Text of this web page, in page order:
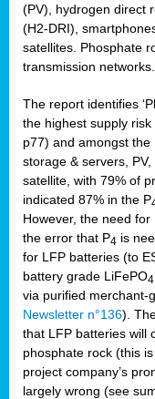
(PV), hydrogen direct
(H2-DRI),
satellites. Phosphate
transmission networks.
The report identifies
the highest supply
p77) and amongst
storage & servers,
satellite, with 79% of
indicated 87% in the P
However, the need for
the error that P4 is
for LFP batteries (to
battery grade LiFePO4
via purified merchant-
Newsletter n°136).
that LFP batteries will
phosphate rock (this
project company’s
largely wrong (see